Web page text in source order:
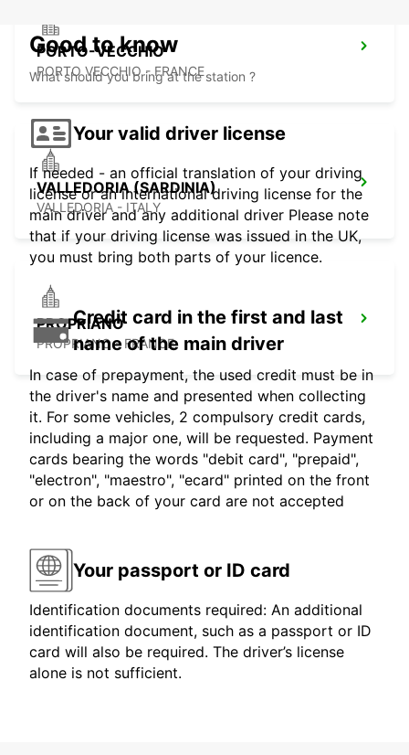
PORTO-VECCHIO
PORTO VECCHIO - FRANCE
VALLEDORIA (SARDINIA)
VALLEDORIA - ITALY
PROPRIANO
PROPRIANO - FRANCE
Good to know
What should you bring at the station ?
Your valid driver license
If needed - an official translation of your driving
license or an international driving license for the
main driver and any additional driver Please note
that if your driving license was issued in the UK,
you must bring both parts of your licence.
Credit card in the first and last
name of the main driver
In case of prepayment, the used credit must be in
the driver's name and presented when collecting
it. For some vehicles, 2 compulsory credit cards,
including a major one, will be requested. Payment
cards bearing the words "debit card", "prepaid",
"electron", "maestro", "ecard" printed on the front
or on the back of your card are not accepted
Your passport or ID card
Identification documents required: An additional
identification document, such as a passport or ID
card will also be required. The driver’s license
alone is not sufficient.